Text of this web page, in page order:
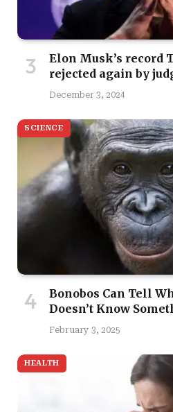
Elon Musk’s record
rejected again by
December 3, 2024
SCIENCE
Bonobos Can Tell
Doesn’t Know
February 3, 2025
HEALTH